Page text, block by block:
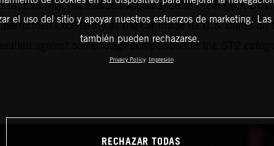
victory, the maiden appearance of the KTM X-
excellently as the car made its U.S. debut
against some tough competition in the GT2
el uso del sitio y apoyar nuestros esfuerzos de marketing. Las
también pueden rechazarse.
Privacy Policy Impresión
RECHAZAR TODAS